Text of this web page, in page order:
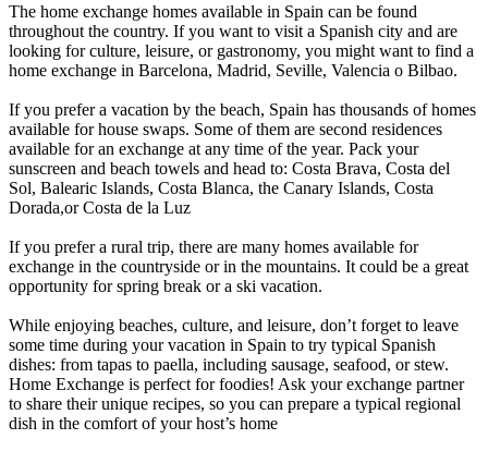
The home exchange homes available in Spain can be found
throughout the country. If you want to visit a Spanish city and are
looking for culture, leisure, or gastronomy, you might want to find a
home exchange in Barcelona, Madrid, Seville, Valencia o Bilbao.
If you prefer a vacation by the beach, Spain has thousands of homes
available for house swaps. Some of them are second residences
available for an exchange at any time of the year. Pack your
sunscreen and beach towels and head to: Costa Brava, Costa del
Sol, Balearic Islands, Costa Blanca, the Canary Islands, Costa
Dorada,or Costa de la Luz
If you prefer a rural trip, there are many homes available for
exchange in the countryside or in the mountains. It could be a great
opportunity for spring break or a ski vacation.
While enjoying beaches, culture, and leisure, don’t forget to leave
some time during your vacation in Spain to try typical Spanish
dishes: from tapas to paella, including sausage, seafood, or stew.
Home Exchange is perfect for foodies! Ask your exchange partner
to share their unique recipes, so you can prepare a typical regional
dish in the comfort of your host’s home